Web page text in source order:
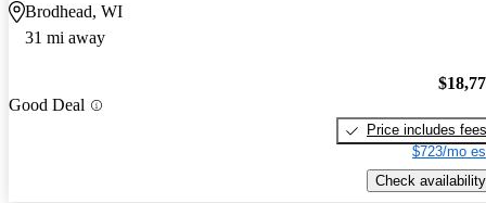
Brodhead, WI
31 mi away
Good Deal
Price includes fees
$723/mo
Check availability